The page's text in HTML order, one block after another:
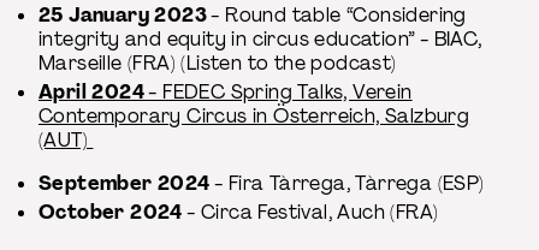
25 January 2023- Round table “Considering
integrity and equity in circus education” - BIAC,
Marseille (FRA) (Listen to the podcast)
April 2024- FEDEC Spring Talks, Verein
Contemporary Circus in Österreich, Salzburg
(AUT)
September 2024- Fira Tàrrega, Tàrrega (ESP)
October 2024- Circa Festival, Auch (FRA)